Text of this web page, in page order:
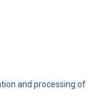
and processing of